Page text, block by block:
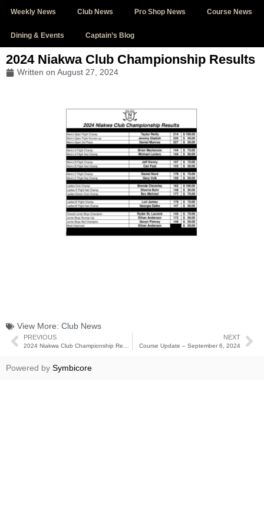
Weekly News Club News Pro Shop News Course News
Dining & Events Captain’s Blog
2024 Niakwa Club Championship Results
Written on August 27, 2024
View More: Club News
PREVIOUS NEXT
Course Update – September 6, 2024
Powered by Symbicore